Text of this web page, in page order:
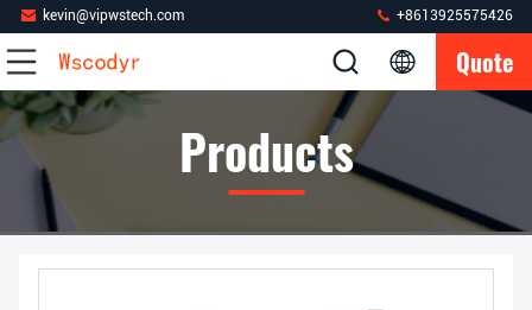
kevin@vipwstech.com +8613925575426
Quote
Products